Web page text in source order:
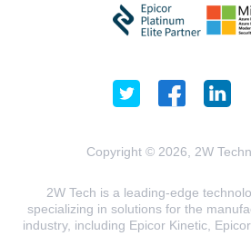
Copyright © 2026, 2W
2W Tech is a leading-edge
specializing in solutions for the
industry, including Epicor Kinetic,